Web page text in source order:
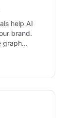
help AI
brand.
graph